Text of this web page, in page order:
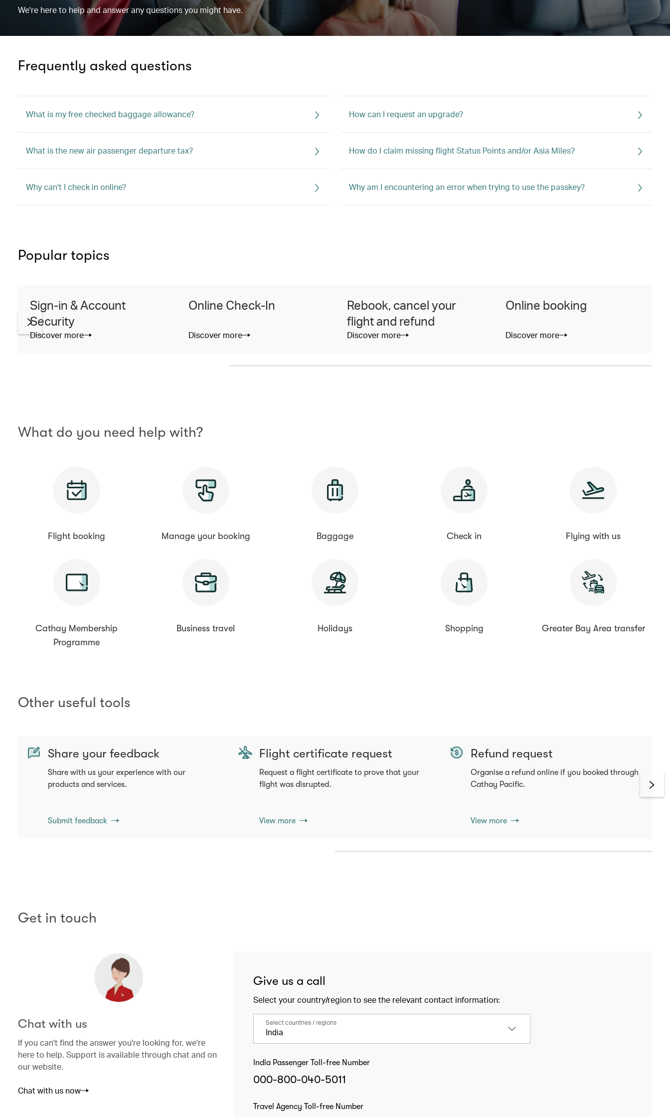
We're here to help and answer any questions you might have.
Frequently asked questions
What is my free checked baggage allowance? How can I request an upgrade?
What is the new air passenger departure tax? How do I claim missing flight Status Points and/or Asia Miles?
Why can't I check in online? Why am I encountering an error when trying to use the passkey?
Popular topics
Sign-in & Account
Security
Discover more
Online Check-In
Discover more
Rebook, cancel your
flight and refund
Discover more
Online booking
Discover more
What do you need help with?
Flight booking Manage your booking Baggage Check in Flying with us
Cathay Membership
Programme
Business travel Holidays Shopping Greater Bay Area transfer
Other useful tools
Share your feedback
Share with us your experience with our
products and services.
Submit feedback
Flight certificate request
Request a flight certificate to prove that your
flight was disrupted.
View more
Refund request
Organise a refund online if you booked through
Cathay Pacific.
View more
Get in touch
Chat with us
If you can't find the answer you're looking for, we're
here to help. Support is available through chat and on
our website.
Chat with us now
Give us a call
Select your country/region to see the relevant contact information:
Select countries / regions
India Passenger Toll-free Number
000-800-040-5011
Travel Agency Toll-free Number